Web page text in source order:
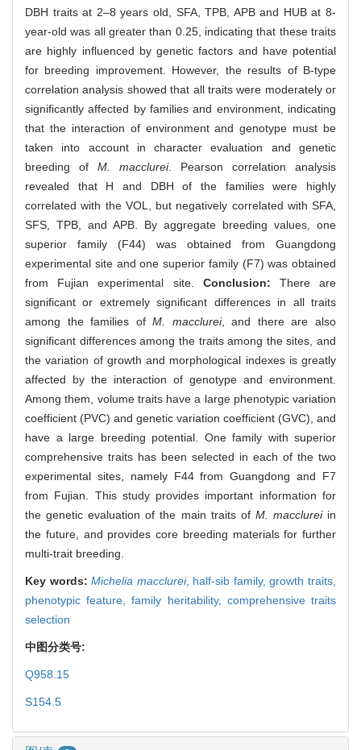
DBH traits at 2–8 years old, SFA, TPB, APB and HUB at 8-
year-old was all greater than 0.25, indicating that these traits
are highly influenced by genetic factors and have potential
for breeding improvement. However, the results of B-type
correlation analysis showed that all traits were moderately or
significantly affected by families and environment, indicating
that the interaction of environment and genotype must be
taken into account in character evaluation and genetic
breeding of M. macclurei. Pearson correlation analysis
revealed that H and DBH of the families were highly
correlated with the VOL, but negatively correlated with SFA,
SFS, TPB, and APB. By aggregate breeding values, one
superior family (F44) was obtained from Guangdong
experimental site and one superior family (F7) was obtained
from Fujian experimental site. Conclusion: There are
significant or extremely significant differences in all traits
among the families ofM. macclurei, and there are also
significant differences among the traits among the sites, and
the variation of growth and morphological indexes is greatly
affected by the interaction of genotype and environment.
Among them, volume traits have a large phenotypic variation
coefficient (PVC) and genetic variation coefficient (GVC), and
have a large breeding potential. One family with superior
comprehensive traits has been selected in each of the two
experimental sites, namely F44 from Guangdong and F7
from Fujian. This study provides important information for
the genetic evaluation of the main traits of M. macclureiin
the future, and provides core breeding materials for further
multi-trait breeding.
Key words:Michelia macclurei, half-sib family,growth traits,
phenotypic feature,family heritability, comprehensive traits
selection
中图分类号:
Q958.15
S154.5